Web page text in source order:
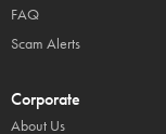
FAQ
Scam Alerts
Corporate
About Us